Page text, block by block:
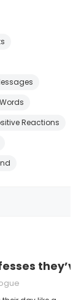
Reactions